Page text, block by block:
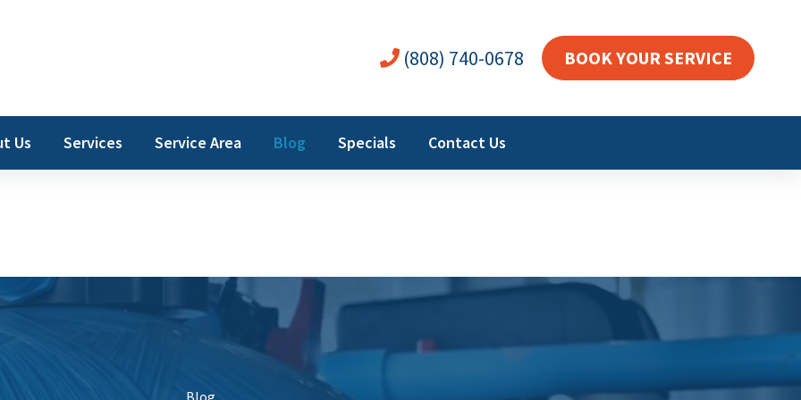
(808) 740-0678 BOOK YOUR SERVICE
Us Services Service Area Blog Specials Contact Us
Blog